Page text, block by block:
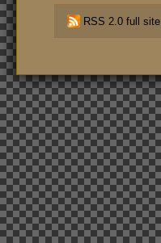
RSS 2.0 full site